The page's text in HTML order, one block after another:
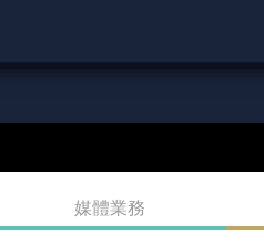
媒體業務